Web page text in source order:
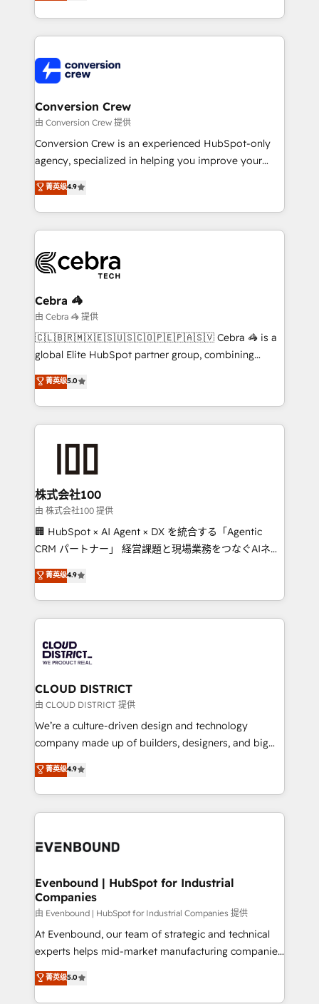
all in this together! From startup to enterprise, we’ll
what matters most: growing your business and
wowing your customers. Let’s make HubSpot work
technical execution to help teams scale faster—with
cleaner data, smarter automation, and more
Implementation & Migration · Native & Custom
Integrations · Custom Development · CPQ & FSM ·
Reporting & Analytics · GTM Architecture · Sales &
Marketing Enablement If you’re ready to elevate
HubSpot from “just your CRM” to your growth
infrastructure—let’s talk.
Conversion Crew
由 Conversion Crew 提供
Conversion Crew is an experienced HubSpot-only
agency, specialized in helping you improve your
online processes. This means we help you with: -
Implementing HubSpot (CRM, Marketing, Sales,
Service and Operations) - Developing fast, good-
looking websites in the HubSpot CMS - Building
systems you use You need a clear method to reach
your goals. Therefore, we take a critical look at your
current processes together, from which we create a
focused action plan. By implementing these steps in
your day-to-day business, you will start to see
results fast. This creates space for growth! Want to
meeting!
菁英级4.9
Cebra 🦓
由 Cebra 🦓 提供
🇨🇱🇧🇷🇲🇽🇪🇸🇺🇸🇨🇴🇵🇪🇵🇦🇸🇻 Cebra 🦓 is a
global Elite HubSpot partner group, combining
technology, marketing and media expertise across
Latin America and Southern Europe, with teams
across 9 countries. Born in Chile, we combine local
insight with international reach to help businesses
solutions that integrate CRM, AI automation, inbound
and loop marketing, content, and digital creativity.
Our multicultural team works in Spanish, Portuguese,
and English to design scalable strategies that drive
measurable growth. 🌎 Highlights: • 10+ years as a
Migration Excellence. • Top 3 Partner of the Year
LATAM 2022, 2023, 2024, 2025. • Partner of the Year
with HubSpot? Let Cebra’s experts help you grow
faster, smarter, and with impact.
菁英级5.0
株式会社100
由 株式会社100 提供
🏢 HubSpot × AI Agent × DX を統合する「Agentic
CRM パートナー」 経営課題と現場業務をつなぐAIネイ
ティブ・エージェンシーとして、HubSpot Eliteの実装
力で顧客フロント業務を再設計します。 💡 100inc は何
をする会社か？ HubSpotを共通基盤に、AIエージェン
トを組み込んだ顧客フロント業務（マーケティング・営
ィブ・エージェンシーです。事業部・グループ会社・部
門が分立する組織で、データと業務プロセスのサイロ化
を、CRMを軸とした全社共通基盤に再構築します。意
思決定者・PMO・現場担当者に並走します。 1️⃣
HubSpot導入・活用支援 顧客データの一元化から、
GTMの見える化・自動化まで。全Hub統合運用、デー
2️⃣ AIエージェント組織構築 営業・マーケティング業務
の一部をAIが自律実行する組織への移行を設計・実装。
DX × AI推進のPMO伴走支援 複数部門をまたぐDX×AI変
の統合・浸透・変革管理を実行します。 ▸ CMS戦略設
計・構築：リード獲得・CVR・SEOを前提にした情報設
提供。 ▸ 既存CRM・MAからの移行支援：Salesforce・
Marketo・Pardot等からの移行、カスタム設計、履歴
データ移行と活用設計まで。 ▸ AEO対応：ChatGPT・
菁英级4.9
CLOUD DISTRICT
由 CLOUD DISTRICT 提供
We’re a culture-driven design and technology
company made up of builders, designers, and big
thinkers. We blend strategy, design, and
development—always fueled by curiosity—to turn
ideas, opportunities, and challenges into meaningful
experiences. To us, technology is more than just
and—most importantly—simple. That’s why we lean
products and strategies that actually make a
difference.
菁英级4.9
Evenbound | HubSpot for Industrial
Companies
由 Evenbound | HubSpot for Industrial Companies 提供
At Evenbound, our team of strategic and technical
experts helps mid-market manufacturing companies
achieve real growth. We specialize in delivering
tailored solutions that drive results by leveraging
菁英级5.0